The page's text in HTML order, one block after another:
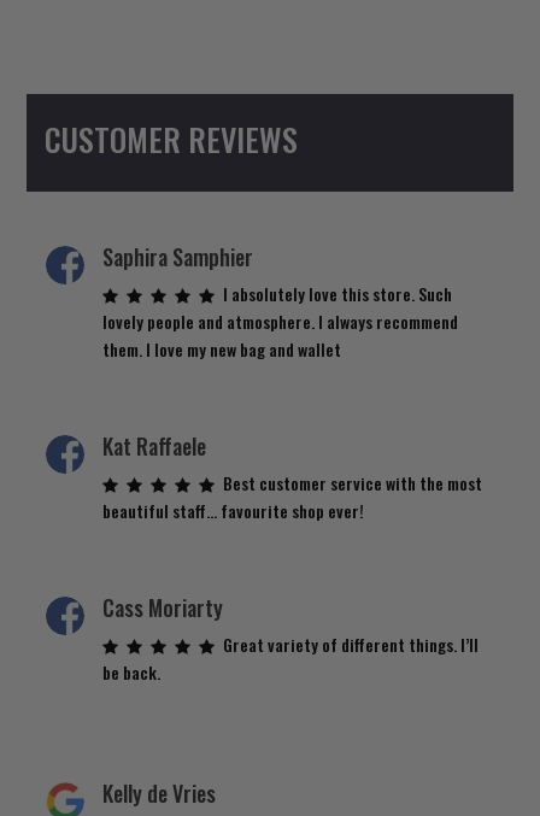
CUSTOMER REVIEWS
Saphira Samphier
I absolutely love this store. Such
lovely people and atmosphere. I always recommend
them. I love my new bag and wallet
Kat Raffaele
Best customer service with the most
beautiful staff… favourite shop ever!
Cass Moriarty
Great variety of different things. I’ll
be back.
Kelly de Vries